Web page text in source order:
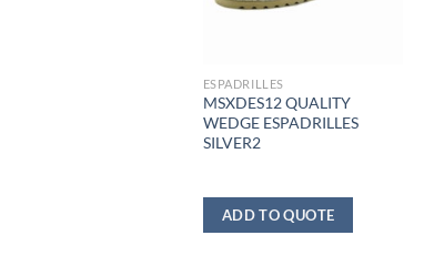
ESPADRILLES
MSXDES12 QUALITY
WEDGE ESPADRILLES
SILVER2
ADD TO QUOTE